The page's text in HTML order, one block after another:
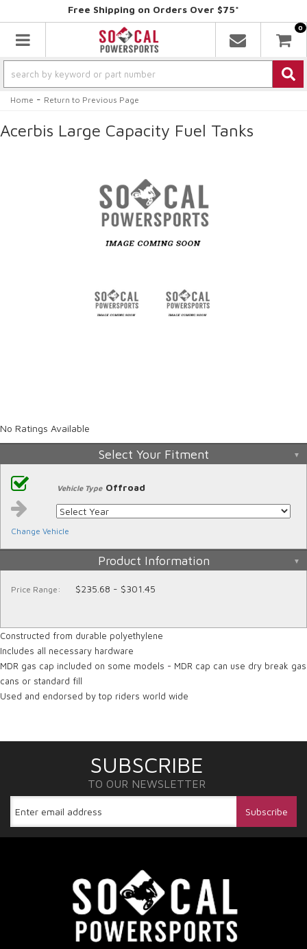
Free Shipping on Orders Over $75*
Toggle navigation
0
Home - Return to Previous Page
Acerbis Large Capacity Fuel Tanks
No Ratings Available
Select Your Fitment
Vehicle Type Offroad
Change Vehicle
Product Information
Price Range: $235.68 - $301.45
Constructed from durable polyethylene
Includes all necessary hardware
MDR gas cap included on some models - MDR cap can use dry break gas
cans or standard fill
Used and endorsed by top riders world wide
SUBSCRIBE
TO OUR NEWSLETTER